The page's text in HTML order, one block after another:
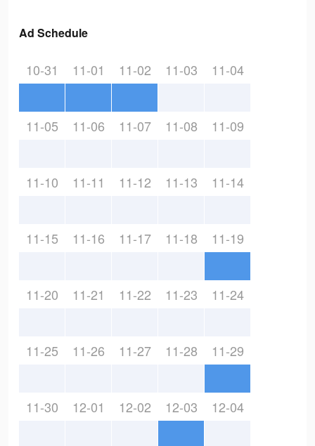
Ad Schedule
10-31 11-01 11-02 11-03 11-04
11-05 11-06 11-07 11-08 11-09
11-10 11-11 11-12 11-13 11-14
11-15 11-16 11-17 11-18 11-19
11-20 11-21 11-22 11-23 11-24
11-25 11-26 11-27 11-28 11-29
11-30 12-01 12-02 12-03 12-04